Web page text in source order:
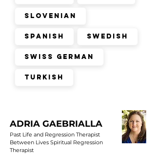
Slovenian
Spanish Swedish
Swiss German
Turkish
ADRIA GAEBRIALLA
Past Life and Regression Therapist
Between Lives Spiritual Regression
Therapist